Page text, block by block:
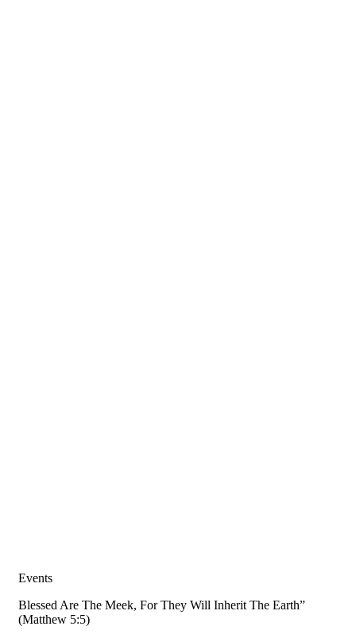
Events
Blessed Are The Meek, For They Will Inherit The Earth”
(Matthew 5:5)